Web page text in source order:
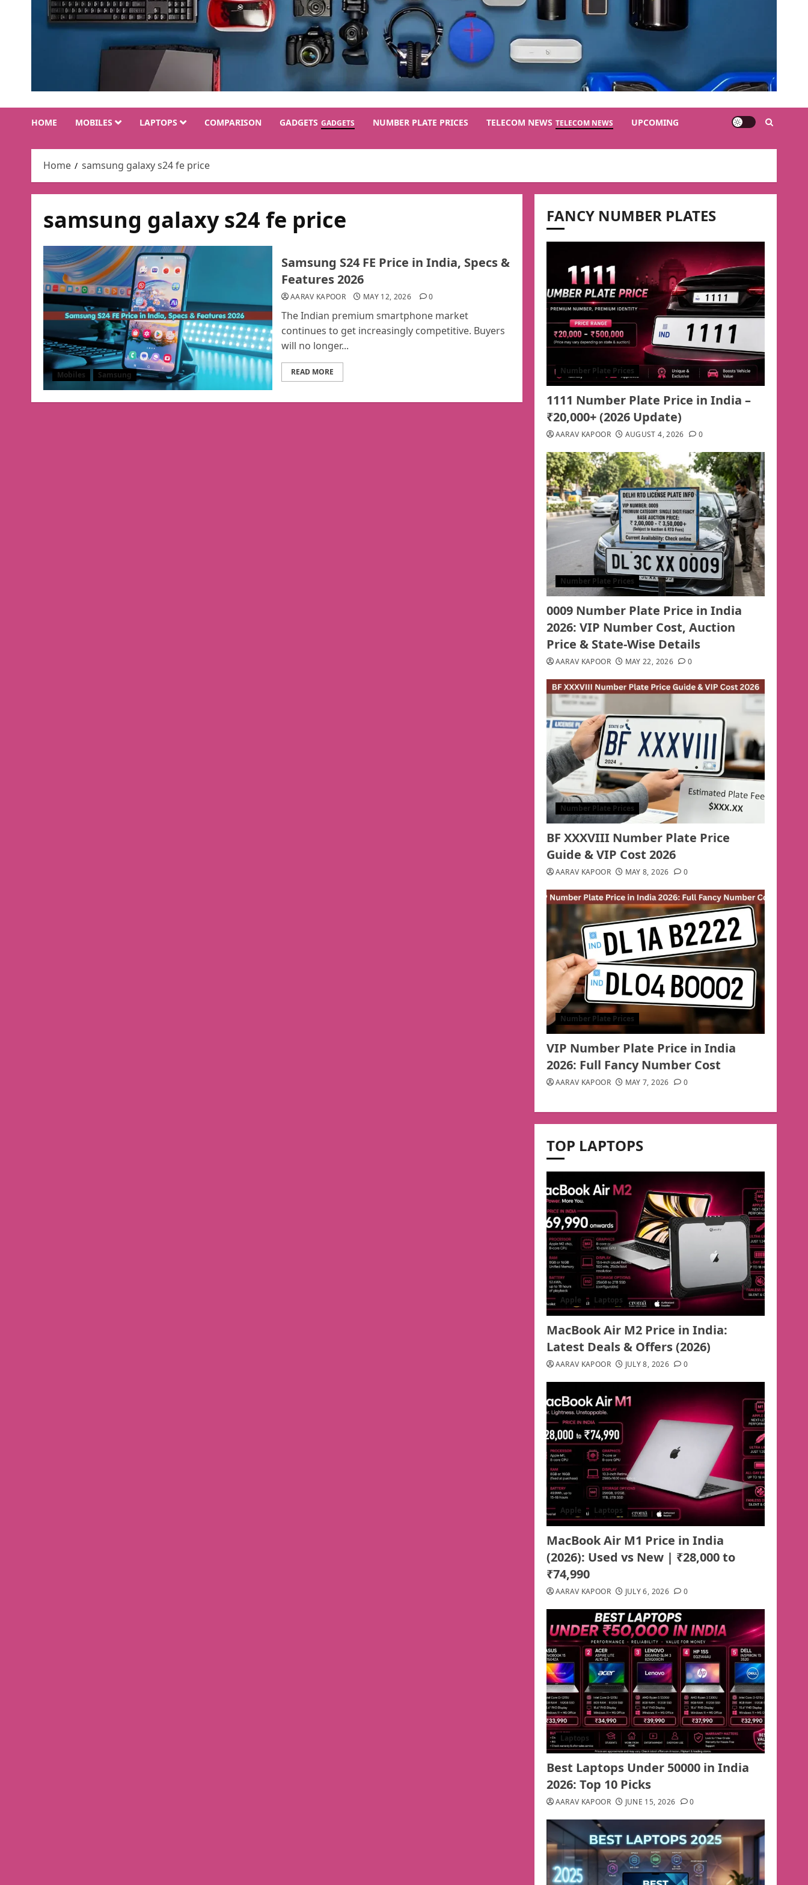
HOME MOBILES LAPTOPS COMPARISON GADGETS GADGETS NUMBER PLATE PRICES TELECOM NEWS TELECOM NEWS UPCOMING
Home samsung galaxy s24 fe price
samsung galaxy s24 fe price
Mobiles Samsung
Samsung S24 FE Price in India, Specs &
Features 2026
AARAV KAPOOR MAY 12, 2026 0
The Indian premium smartphone market
continues to get increasingly competitive. Buyers
will no longer...
READ MORE
FANCY NUMBER PLATES
Number Plate Prices
1111 Number Plate Price in India –
₹20,000+ (2026 Update)
AARAV KAPOOR AUGUST 4, 2026 0
Number Plate Prices
0009 Number Plate Price in India
2026: VIP Number Cost, Auction
Price & State-Wise Details
AARAV KAPOOR MAY 22, 2026 0
Number Plate Prices
BF XXXVIII Number Plate Price
Guide & VIP Cost 2026
AARAV KAPOOR MAY 8, 2026 0
Number Plate Prices
VIP Number Plate Price in India
2026: Full Fancy Number Cost
AARAV KAPOOR MAY 7, 2026 0
TOP LAPTOPS
Apple Laptops
MacBook Air M2 Price in India:
Latest Deals & Offers (2026)
AARAV KAPOOR JULY 8, 2026 0
Apple Laptops
MacBook Air M1 Price in India
(2026): Used vs New | ₹28,000 to
₹74,990
AARAV KAPOOR JULY 6, 2026 0
Laptops
Best Laptops Under 50000 in India
2026: Top 10 Picks
AARAV KAPOOR JUNE 15, 2026 0